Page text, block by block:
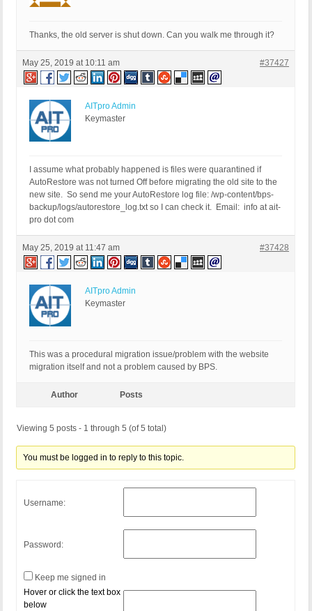
Thanks, the old server is shut down. Can you walk me through it?
May 25, 2019 at 10:11 am #37427
AITpro Admin
Keymaster
I assume what probably happened is files were quarantined if
AutoRestore was not turned Off before migrating the old site to the
new site. So send me your AutoRestore log file: /wp-content/bps-
backup/logs/autorestore_log.txt so I can check it. Email: info at ait-
pro dot com
May 25, 2019 at 11:47 am #37428
AITpro Admin
Keymaster
This was a procedural migration issue/problem with the website
migration itself and not a problem caused by BPS.
Author Posts
Viewing 5 posts - 1 through 5 (of 5 total)
You must be logged in to reply to this topic.
Username:
Password:
Keep me signed in
Hover or click the text box
below